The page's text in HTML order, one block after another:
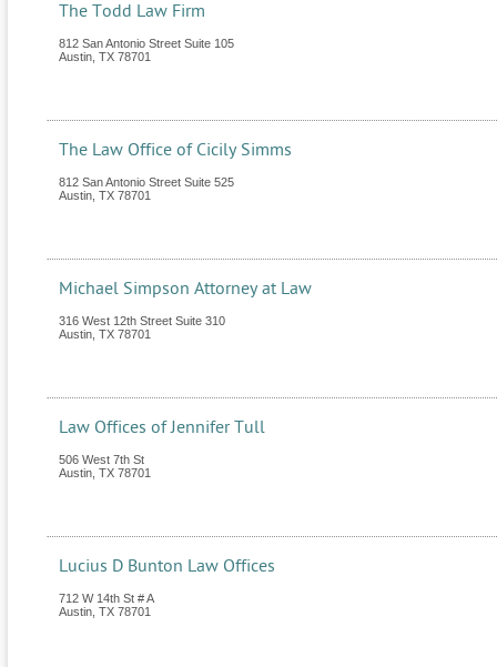
The Todd Law Firm
812 San Antonio Street Suite 105
Austin TX 78701
The Law Office of Cicily Simms
812 San Antonio Street Suite 525
Austin TX 78701
Michael Simpson Attorney at Law
316 West 12th Street Suite 310
Austin TX 78701
Law Offices of Jennifer Tull
506 West 7th St
Austin TX 78701
Lucius D Bunton Law Offices
712 W 14th St # A
Austin TX 78701